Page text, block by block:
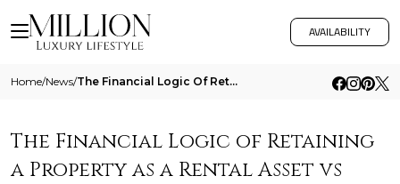
AVAILABILITY
Home/News/ The Financial Logic Of Retaining A Property As A Rental Asset Vs Selling
The Financial Logic of Retaining
a Property as a Rental Asset vs